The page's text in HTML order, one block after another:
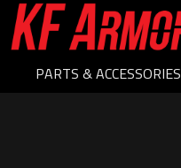
PARTS & ACCESSORIES